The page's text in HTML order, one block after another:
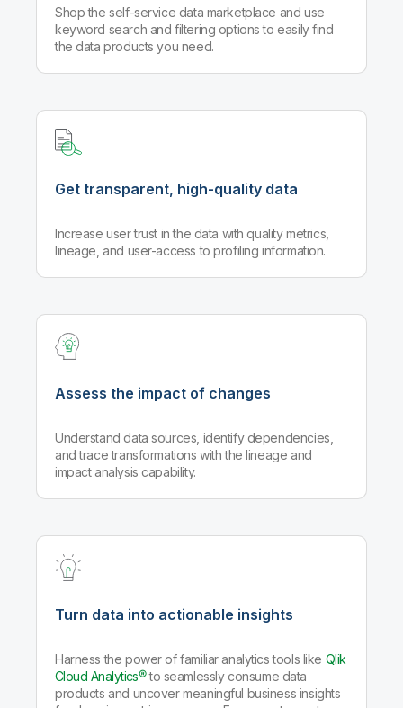
Shop the self-service data marketplace and use
keyword search and filtering options to easily find
the data products you need.
Get transparent, high-quality data
Increase user trust in the data with quality metrics,
lineage, and user-access to profiling information.
Assess the impact of changes
Understand data sources, identify dependencies,
and trace transformations with the lineage and
impact analysis capability.
Turn data into actionable insights
Harness the power of familiar analytics tools like Qlik
Cloud Analytics®to seamlessly consume data
products and uncover meaningful business insights